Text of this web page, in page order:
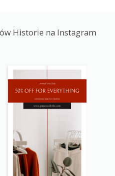
Historie na Instagram